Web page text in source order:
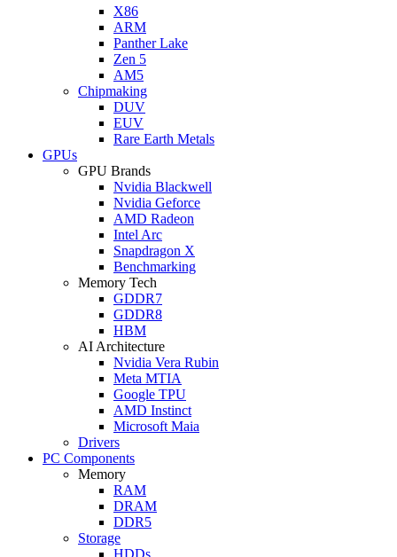
X86
ARM
Panther Lake
Zen 5
AM5
Chipmaking
DUV
EUV
Rare Earth Metals
GPUs
GPU Brands
Nvidia Blackwell
Nvidia Geforce
AMD Radeon
Intel Arc
Snapdragon X
Benchmarking
Memory Tech
GDDR7
GDDR8
HBM
AI Architecture
Nvidia Vera Rubin
Meta MTIA
Google TPU
AMD Instinct
Microsoft Maia
Drivers
PC Components
Memory
RAM
DRAM
DDR5
Storage
HDDs